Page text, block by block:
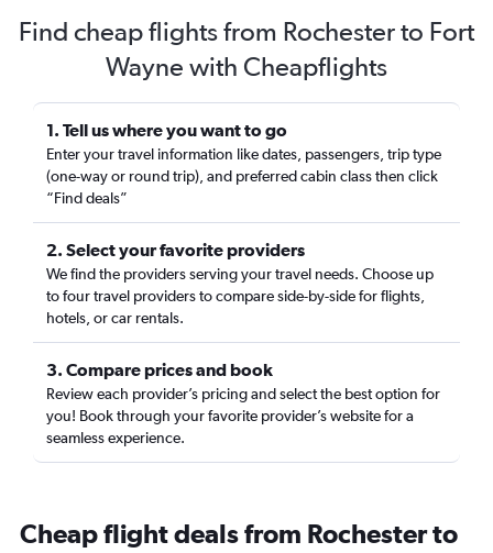
Find cheap flights from Rochester to Fort
Wayne with Cheapflights
1. Tell us where you want to go
Enter your travel information like dates, passengers, trip type
(one-way or round trip), and preferred cabin class then click
“Find deals”
2. Select your favorite providers
We find the providers serving your travel needs. Choose up
to four travel providers to compare side-by-side for flights,
hotels, or car rentals.
3. Compare prices and book
Review each provider’s pricing and select the best option for
you! Book through your favorite provider’s website for a
seamless experience.
Cheap flight deals from Rochester to